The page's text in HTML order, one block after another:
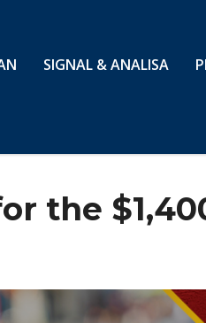
SIGNAL & ANALISA
the